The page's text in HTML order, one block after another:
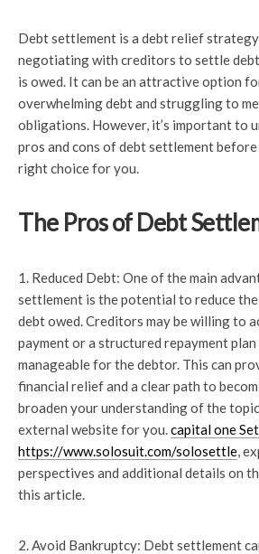
Debt settlement is a debt relief
negotiating with creditors to settle
is owed. It can be an attractive option
overwhelming debt and struggling to
obligations. However, it’s important to
pros and cons of debt settlement
right choice for you.
The Pros of Debt
1. Reduced Debt: One of the main
settlement is the potential to reduce
debt owed. Creditors may be willing to
payment or a structured repayment
manageable for the debtor. This can
financial relief and a clear path to
broaden your understanding of the
external website for you.capital one
https://www.solosuit.com/solosettle,
perspectives and additional details on
this article.
2. Avoid Bankruptcy: Debt settlement